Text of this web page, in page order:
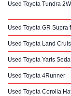
Used Toyota Tundra
Used Toyota GR Supra
Used Toyota Land
Used Toyota Yaris
Used Toyota 4Runner
Used Toyota Corolla